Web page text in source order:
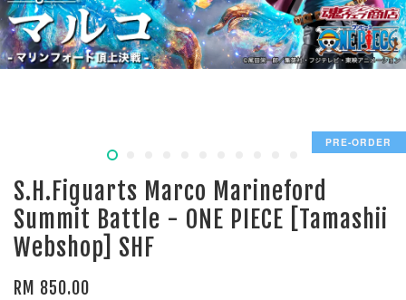
PRE-ORDER
S.H.Figuarts Marco Marineford
Summit Battle - ONE PIECE [Tamashii
Webshop] SHF
RM 850.00